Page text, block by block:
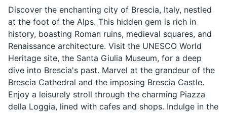
Discover the enchanting city of Brescia, Italy, nestled
at the foot of the Alps. This hidden gem is rich in
history, boasting Roman ruins, medieval squares, and
Renaissance architecture. Visit the UNESCO World
Heritage site, the Santa Giulia Museum, for a deep
dive into Brescia's past. Marvel at the grandeur of the
Brescia Cathedral and the imposing Brescia Castle.
Enjoy a leisurely stroll through the charming Piazza
della Loggia, lined with cafes and shops. Indulge in the